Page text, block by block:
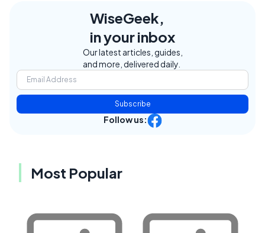
WiseGeek,
in your inbox
Our latest articles, guides,
and more, delivered daily.
Subscribe
Follow us:
Most Popular